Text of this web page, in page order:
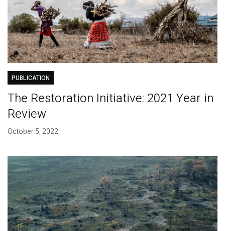
PUBLICATION
The Restoration Initiative: 2021 Year in
Review
October 5, 2022